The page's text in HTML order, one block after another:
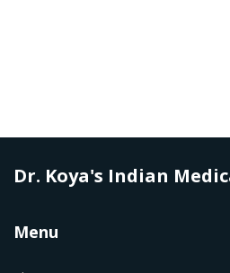
Dr. Koya's Indian
Menu